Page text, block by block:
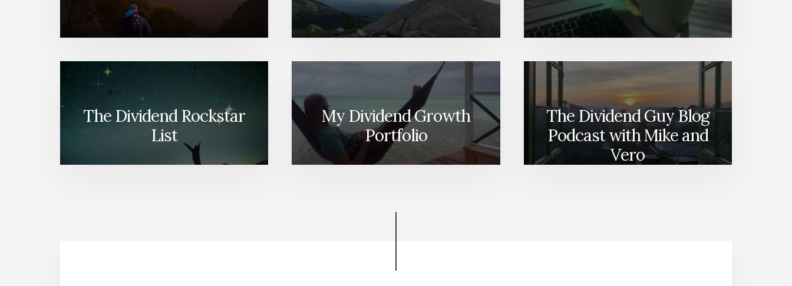
The Dividend Rockstar
List
My Dividend Growth
Portfolio
The Dividend Guy Blog
Podcast with Mike and
Vero